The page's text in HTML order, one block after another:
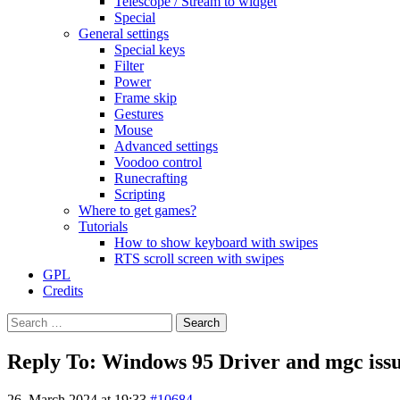
Special
General settings
Special keys
Filter
Power
Frame skip
Gestures
Mouse
Advanced settings
Voodoo control
Runecrafting
Scripting
Where to get games?
Tutorials
How to show keyboard with swipes
RTS scroll screen with swipes
GPL
Credits
Search
for:
Reply To: Windows 95 Driver and mgc